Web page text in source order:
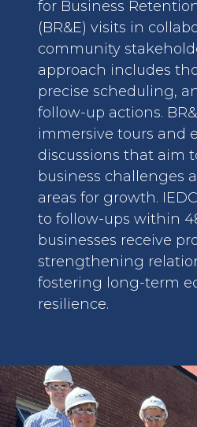
for Business
(BR&E) visits in
community
approach includes
precise scheduling,
follow-up actions.
immersive tours and
discussions that aim
business challenges
areas for growth.
to follow-ups within
businesses receive
strengthening
fostering long-term
resilience.
image: Best Practices.